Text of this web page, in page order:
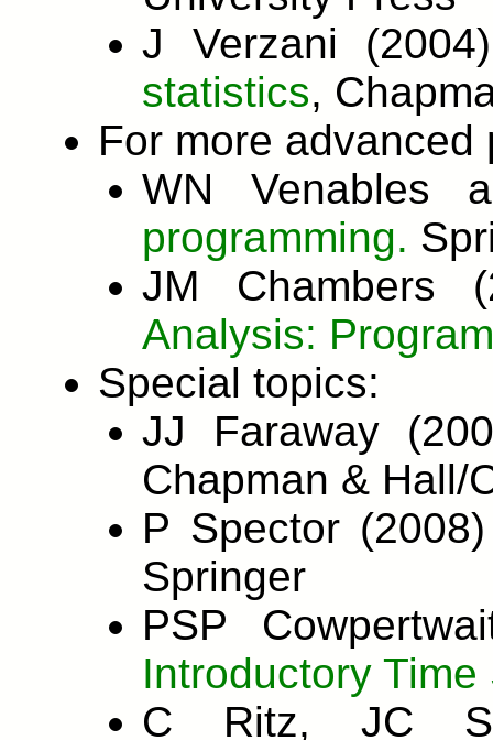
J Verzani
statistics,
For more advanced
WN Venables
programming.
JM Chambers
Analysis:
Special topics:
JJ Faraway
Chapman & Hall/
P Spector
Springer
PSP
Introductory
C Ritz, JC